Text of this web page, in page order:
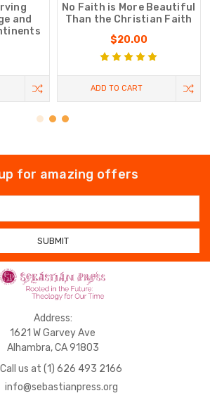
and
No Faith is More Beautiful
Than the Christian Faith
$20.00
ADD TO CART
for amazing offers
Address:
1621 W Garvey Ave
Alhambra, CA 91803
Call us at (1) 626 493 2166
info@sebastianpress.org